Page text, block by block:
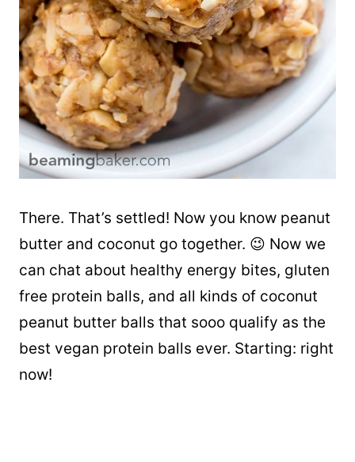
There. That’s settled! Now you know peanut
butter and coconut go together. 😉 Now we
can chat about healthy energy bites, gluten
free protein balls, and all kinds of coconut
peanut butter balls that sooo qualify as the
best vegan protein balls ever. Starting: right
now!